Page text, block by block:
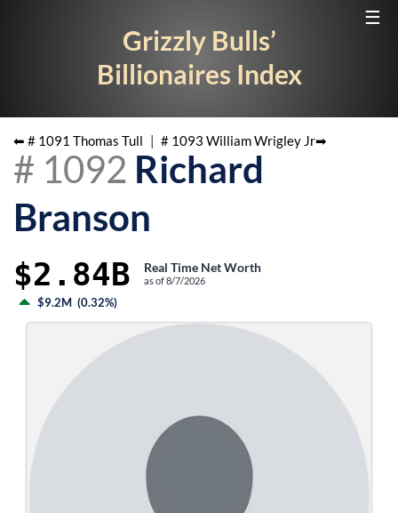
☰
Grizzly Bulls’
Billionaires Index
⬅ # 1091 Thomas Tull | # 1093 William Wrigley Jr➡
# 1092 Richard
Branson
$2.84B Real Time Net Worth
as of8/7/2026
$9.2M (0.32%)